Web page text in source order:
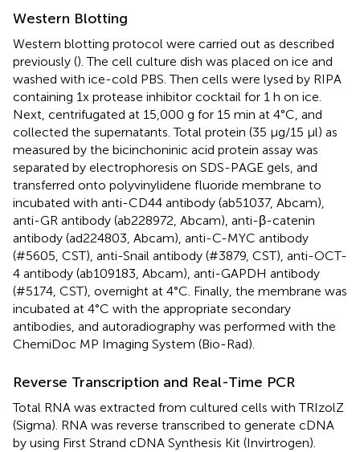
Western Blotting
Western blotting protocol were carried out as described
previously (). The cell culture dish was placed on ice and
washed with ice-cold PBS. Then cells were lysed by RIPA
containing 1x protease inhibitor cocktail for 1 h on ice.
Next, centrifugated at 15,000 g for 15 min at 4°C, and
collected the supernatants. Total protein (35 μg/15 μl) as
measured by the bicinchoninic acid protein assay was
separated by electrophoresis on SDS-PAGE gels, and
transferred onto polyvinylidene fluoride membrane to
incubated with anti-CD44 antibody (ab51037, Abcam),
anti-GR antibody (ab228972, Abcam), anti-β-catenin
antibody (ad224803, Abcam), anti-C-MYC antibody
(#5605, CST), anti-Snail antibody (#3879, CST), anti-OCT-
4 antibody (ab109183, Abcam), anti-GAPDH antibody
(#5174, CST), overnight at 4°C. Finally, the membrane was
incubated at 4°C with the appropriate secondary
antibodies, and autoradiography was performed with the
ChemiDoc MP Imaging System (Bio-Rad).
Reverse Transcription and Real-Time PCR
Total RNA was extracted from cultured cells with TRIzolZ
(Sigma). RNA was reverse transcribed to generate cDNA
by using First Strand cDNA Synthesis Kit (Invirtrogen).